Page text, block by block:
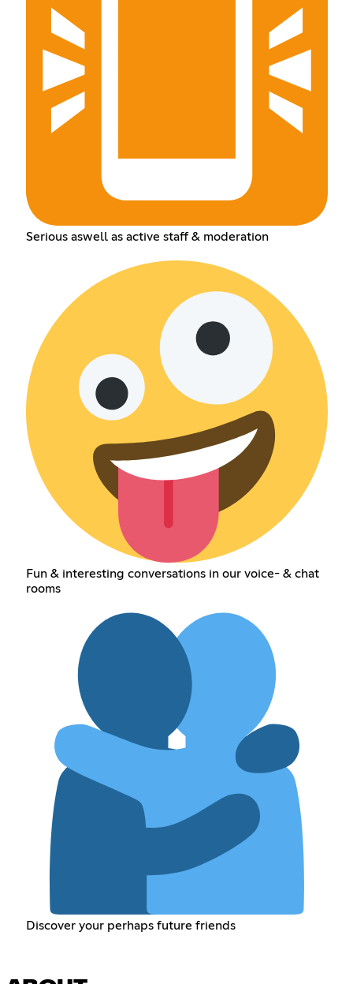
Serious aswell as active staff & moderation
Fun & interesting conversations in our voice- & chat
rooms
Discover your perhaps future friends